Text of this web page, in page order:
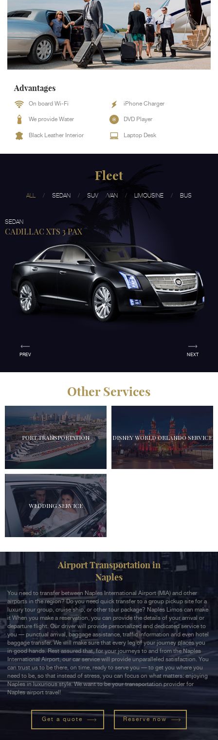
Advantages
On board Wi-Fi iPhone Charger
We provide Water DVD Player
Black Leather Interior Laptop Desk
Fleet
ALL SEDAN SUV VAN LIMOUSINE BUS
SEDAN
CADILLAC XTS 3 PAX
PREV NEXT
Other Services
PORT TRANSPORTATION DISNEY WORLD ORLANDO SERVICE
WEDDING SERVICE
Airport Transportation in
Naples
You need to transfer between Naples International Airport (MIA) and other
airports in the region? Do you need quick transfer to a group pickup site for a
luxury tour group, cruise ship, or other tour package? Naples Limos can make
it When you make a reservation, you can provide the details of your arrival or
departure flight. Our driver will provide personalized and dedicated service to
you — punctual arrival, baggage assistance, traffic information and even hotel
baggage transfer. We will make sure that every leg of your journey places you
in good hands. Rest assured that, for your journeys to and from the Naples
International Airport, our car service will provide unparalleled satisfaction. You
can trust us to be there, on time, ready to serve you — to get you where you
need to be, so that instead of stress, you can focus on what matters: enjoying
Naples in luxurious style. We want to be your transportation provider for
Naples airport travel!
Get a quote Reserve now